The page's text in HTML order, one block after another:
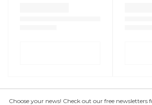
Choose your news! Check out our free